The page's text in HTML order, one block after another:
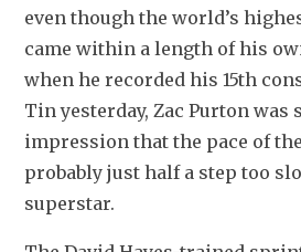
even though the world’s
came within a length of his
when he recorded his 15th
Tin yesterday, Zac Purton
impression that the pace of
probably just half a step too
superstar.